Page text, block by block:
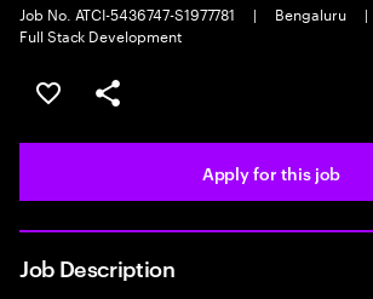
Job No. ATCI-5436747-S1977781
| Bengaluru |
Full Stack Development
Save this job
Share this job
Apply for this job
Job Description